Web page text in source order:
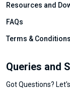
Resources and
FAQs
Terms & Conditions
Queries and
Got Questions?